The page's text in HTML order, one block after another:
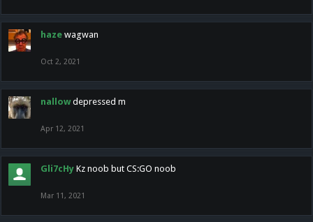
haze wagwan
Oct 2, 2021
nallow depressed m
Apr 12, 2021
Gli7cHy Kz noob but CS:GO noob
Mar 11, 2021